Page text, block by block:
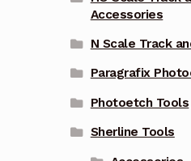
Accessories
N Scale Track
Paragrafix
Photoetch Tools
Sherline Tools